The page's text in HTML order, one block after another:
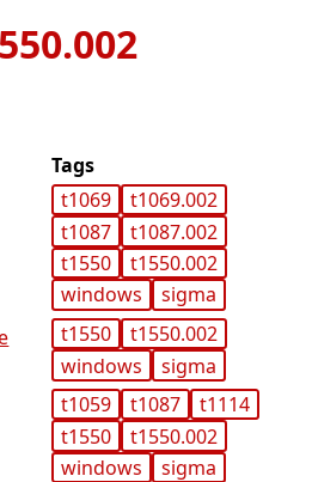
Tags
t1069
t1069.002
t1087
t1087.002
t1550
t1550.002
windows
sigma
t1550
t1550.002
windows
sigma
t1059 t1087
t1114
t1550
t1550.002
windows
sigma